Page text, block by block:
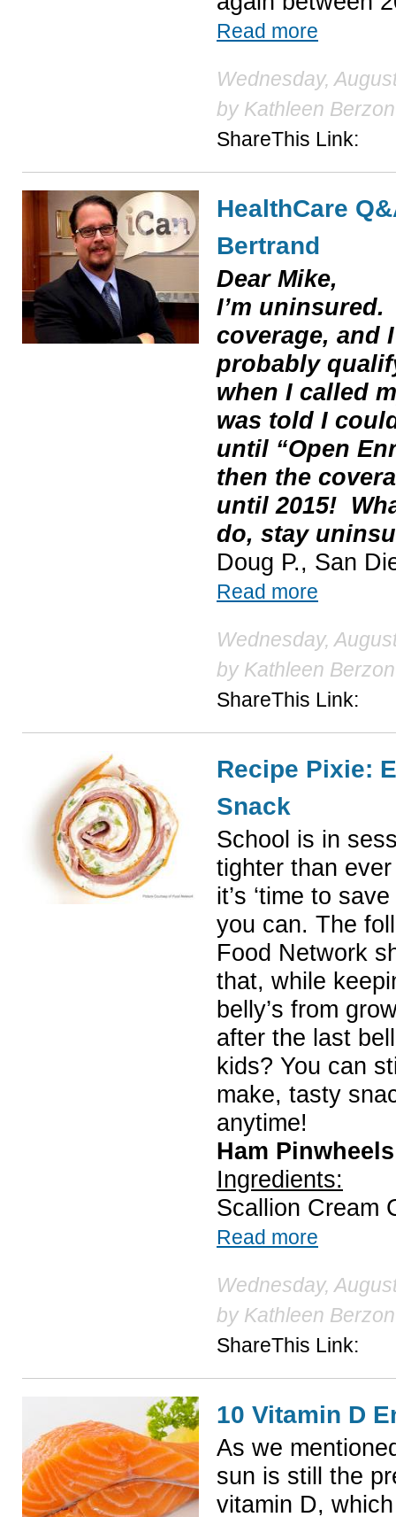
Read more
Wednesday,
by Kathleen Berzon
ShareThis Link:
HealthCare
Bertrand
Dear Mike,
I’m
coverage, and
probably
when I called
was told I
until “Open
then the
until 2015!
do, stay
Doug P., San
Read more
Wednesday,
by Kathleen Berzon
ShareThis Link:
Recipe Pixie:
Snack
School is in
tighter than
it’s ‘time to
you can. The
Food Network
that, while
belly’s from
after the last
kids? You can
make, tasty
anytime!
Ham Pinwheels
Ingredients:
Scallion Cream
Read more
Wednesday,
by Kathleen Berzon
ShareThis Link:
10 Vitamin D
As we
sun is still the
vitamin D,